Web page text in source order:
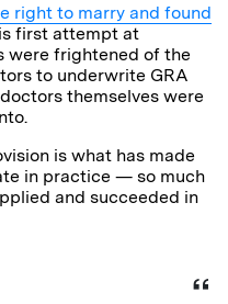
right to marry and found
first attempt at
were frightened of the
to underwrite GRA
themselves were
is what has made
in practice — so much
and succeeded in